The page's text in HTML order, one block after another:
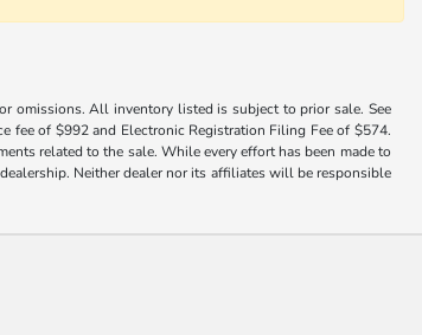
omissions. All inventory listed is subject to prior sale. See
fee of $992 and Electronic Registration Filing Fee of $574.
related to the sale. While every effort has been made to
Neither dealer nor its affiliates will be responsible